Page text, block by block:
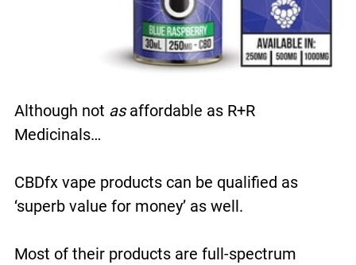
Although not asaffordable as R+R
Medicinals…
CBDfx vape products can be qualified as
‘superb value for money’ as well.
Most of their products are full-spectrum